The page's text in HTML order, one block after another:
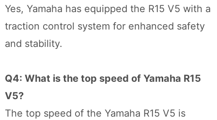
Yes, Yamaha has equipped the R15 V5 with a
traction control system for enhanced safety
and stability.
Q4: What is the top speed of Yamaha R15
V5?
The top speed of the Yamaha R15 V5 is